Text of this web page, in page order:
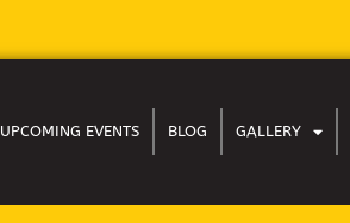
UPCOMING EVENTS BLOG GALLERY